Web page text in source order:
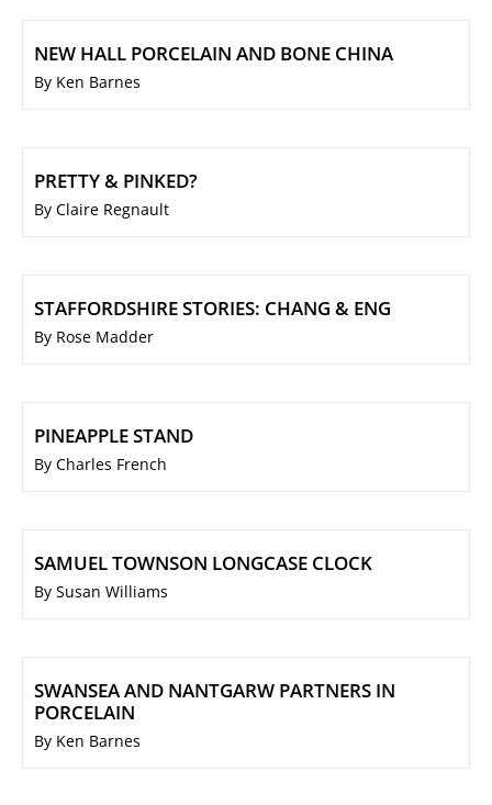
NEW HALL PORCELAIN AND BONE CHINA
By Ken Barnes
PRETTY & PINKED?
By Claire Regnault
STAFFORDSHIRE STORIES: CHANG & ENG
By Rose Madder
PINEAPPLE STAND
By Charles French
SAMUEL TOWNSON LONGCASE CLOCK
By Susan Williams
SWANSEA AND NANTGARW PARTNERS IN
PORCELAIN
By Ken Barnes